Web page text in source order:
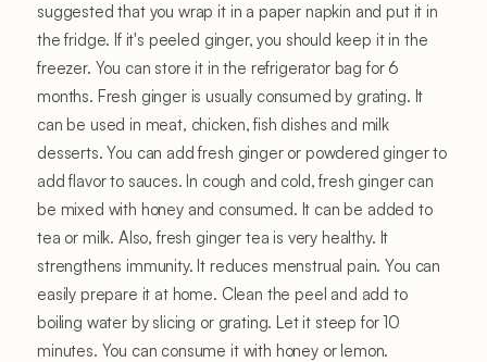
suggested that you wrap it in a paper napkin and put it in
the fridge. If it's peeled ginger, you should keep it in the
freezer. You can store it in the refrigerator bag for 6
months. Fresh ginger is usually consumed by grating. It
can be used in meat, chicken, fish dishes and milk
desserts. You can add fresh ginger or powdered ginger to
add flavor to sauces. In cough and cold, fresh ginger can
be mixed with honey and consumed. It can be added to
tea or milk. Also, fresh ginger tea is very healthy. It
strengthens immunity. It reduces menstrual pain. You can
easily prepare it at home. Clean the peel and add to
boiling water by slicing or grating. Let it steep for 10
minutes. You can consume it with honey or lemon.